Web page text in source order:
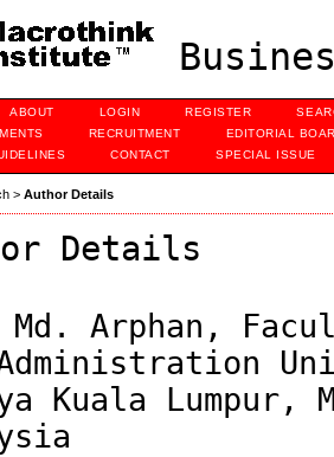
ABOUT LOGIN REGISTER
RECRUITMENT
EDITORIAL
CONTACT SPECIAL ISSUE
> Author Details
Details
Arphan,
Kuala Lumpur,